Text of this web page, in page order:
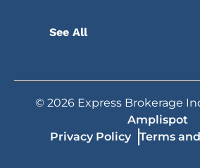
See All
© 2026 Express Brokerage
Amplispot
Privacy Policy
Terms